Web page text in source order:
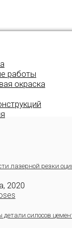
работы
окраска
лазерной резки
2020
детали силосов